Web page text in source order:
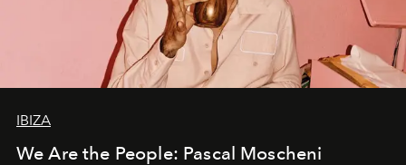
IBIZA
We Are the People: Pascal Moscheni